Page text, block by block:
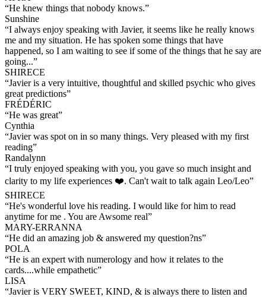
“He knew things that nobody knows.”
Sunshine
“I always enjoy speaking with Javier, it seems like he really knows
me and my situation. He has spoken some things that have
happened, so I am waiting to see if some of the things that he say are
going...”
SHIRECE
“Javier is a very intuitive, thoughtful and skilled psychic who gives
great predictions”
FRÉDÉRIC
“He was great”
Cynthia
“Javier was spot on in so many things. Very pleased with my first
reading”
Randalynn
“I truly enjoyed speaking with you, you gave so much insight and
clarity to my life experiences ❤️. Can't wait to talk again Leo/Leo”
SHIRECE
“He's wonderful love his reading. I would like for him to read
anytime for me . You are Awsome real”
MARY-ERRANNA
“He did an amazing job & answered my question?ns”
POLA
“He is an expert with numerology and how it relates to the
cards....while empathetic”
LISA
“Javier is VERY SWEET, KIND, & is always there to listen and